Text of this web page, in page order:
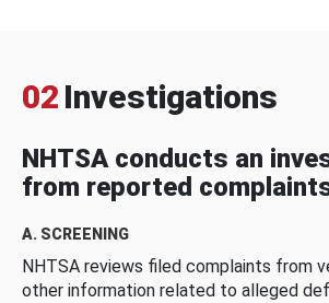
02 Investigations
NHTSA conducts an
from reported
A. SCREENING
NHTSA reviews filed complaints from
other information related to alleged